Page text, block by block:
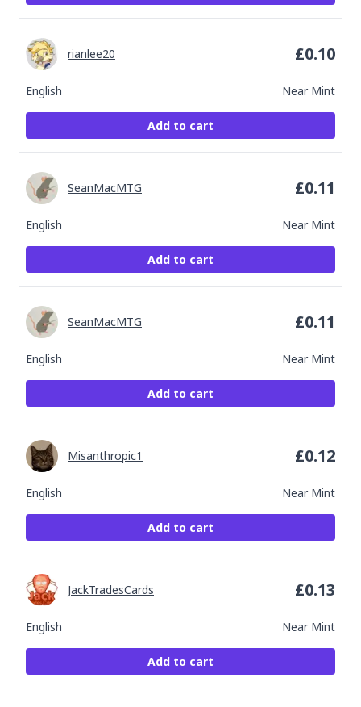
English Near Mint
rianlee20 £0.10
Add to cart
English Near Mint
SeanMacMTG £0.11
Add to cart
English Near Mint
SeanMacMTG £0.11
Add to cart
English Near Mint
Misanthropic1 £0.12
Add to cart
English Near Mint
JackTradesCards £0.13
Add to cart